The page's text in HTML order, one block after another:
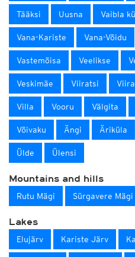
Tääksi Uusna Vaibla
Vana-Kariste Vana-Võidu
Vastemõisa Veelikse
Veskimäe Viiratsi
Villa Vooru Välgita
Võivaku Ängi Äriküla
Ülde Ülensi
Mountains and hills
Rutu Mägi Sürgavere Mägi
Lakes
Elujärv Kariste Järv